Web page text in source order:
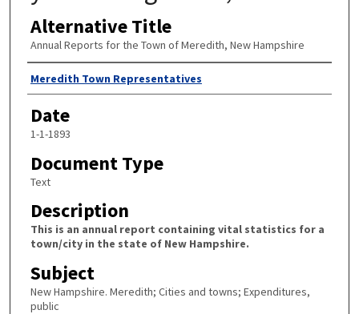
Alternative Title
Annual Reports for the Town of Meredith, New Hampshire
Author
Meredith Town Representatives
Date
1-1-1893
Document Type
Text
Description
This is an annual report containing vital statistics for a
town/city in the state of New Hampshire.
Subject
New Hampshire. Meredith; Cities and towns; Expenditures,
public